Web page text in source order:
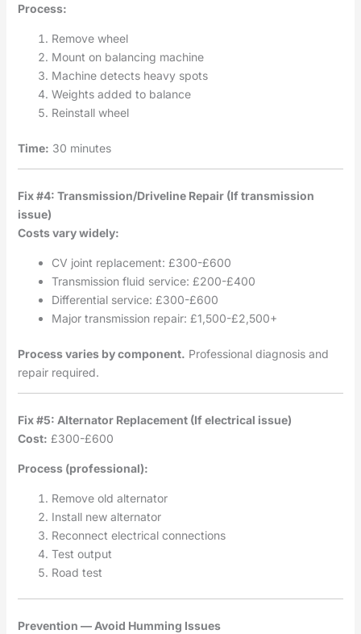
Process:
Remove wheel
Mount on balancing machine
Machine detects heavy spots
Weights added to balance
Reinstall wheel
Time: 30 minutes
Fix #4: Transmission/Driveline Repair (If transmission
issue)
Costs vary widely:
CV joint replacement: £300-£600
Transmission fluid service: £200-£400
Differential service: £300-£600
Major transmission repair: £1,500-£2,500+
Process varies by component. Professional diagnosis and
repair required.
Fix #5: Alternator Replacement (If electrical issue)
Cost: £300-£600
Process (professional):
Remove old alternator
Install new alternator
Reconnect electrical connections
Test output
Road test
Prevention — Avoid Humming Issues